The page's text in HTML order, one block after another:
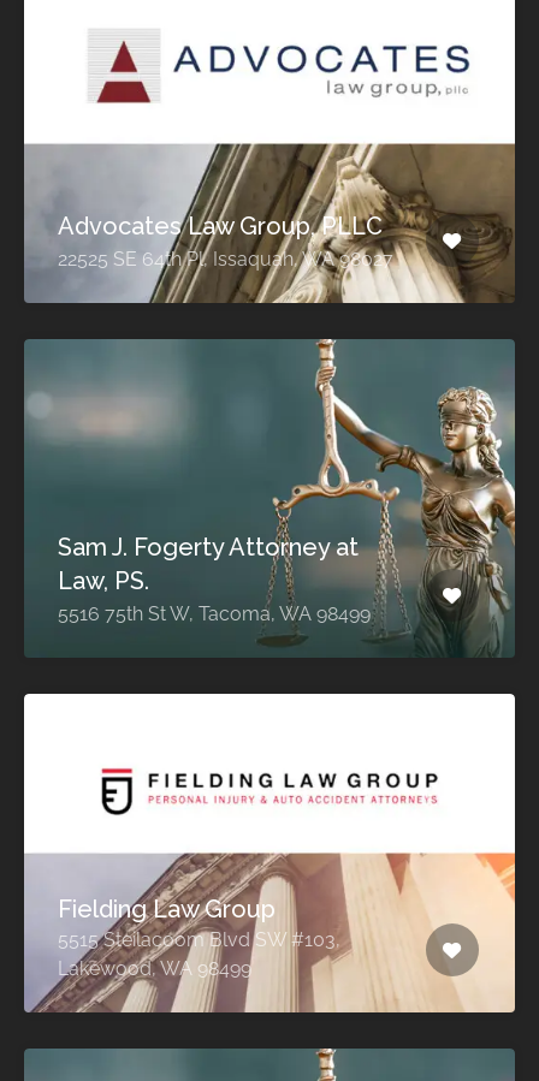
Advocates Law Group, PLLC
22525 SE 64th Pl, Issaquah, WA 98027
Sam J. Fogerty Attorney at
Law, PS.
5516 75th St W, Tacoma, WA 98499
Fielding Law Group
5515 Steilacoom Blvd SW #103,
Lakewood, WA 98499